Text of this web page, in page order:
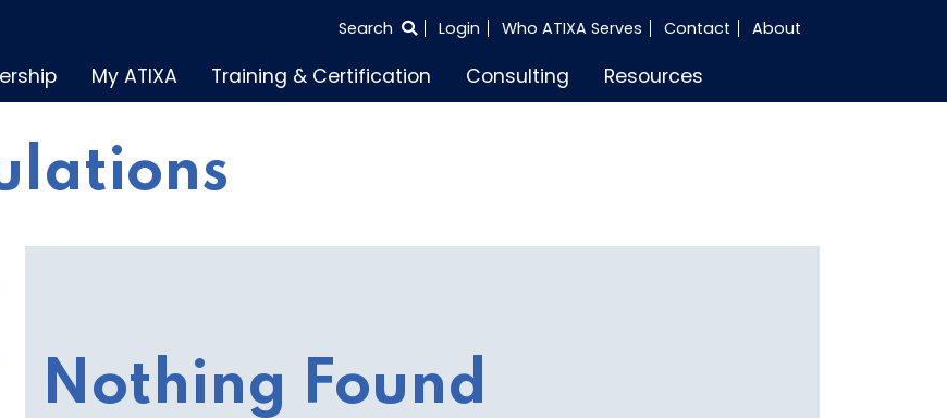
SEARCH
Search Login Who ATIXA Serves Contact About
My ATIXA Training & Certification Consulting Resources
Nothing Found